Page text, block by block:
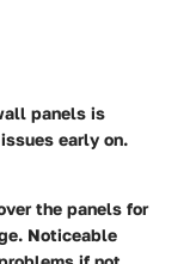
panels is
early on.
the panels for
Noticeable